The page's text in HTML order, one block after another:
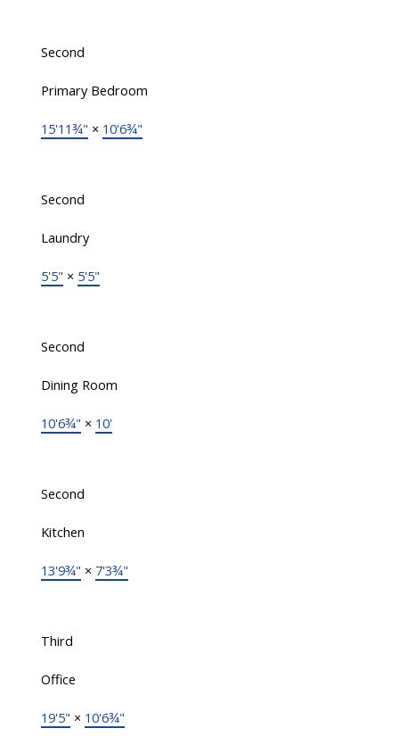
Second
Primary Bedroom
15'11¾" × 10'6¾"
Second
Laundry
5'5" × 5'5"
Second
Dining Room
10'6¾" × 10'
Second
Kitchen
13'9¾" × 7'3¾"
Third
Office
19'5" × 10'6¾"